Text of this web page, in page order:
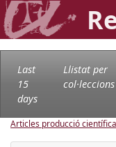
Last
15
days
Llistat per
col·leccions
Articles producció científica